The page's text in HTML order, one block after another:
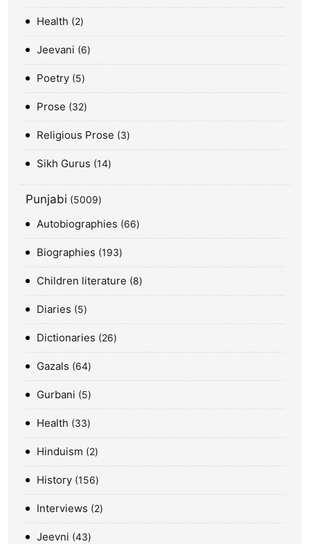
Health 2
Jeevani 6
Poetry 5
Prose 32
Religious Prose 3
Sikh Gurus 14
Punjabi 5009
Autobiographies 66
Biographies 193
Children literature 8
Diaries 5
Dictionaries 26
Gazals 64
Gurbani 5
Health 33
Hinduism 2
History 156
Interviews 2
Jeevni 43